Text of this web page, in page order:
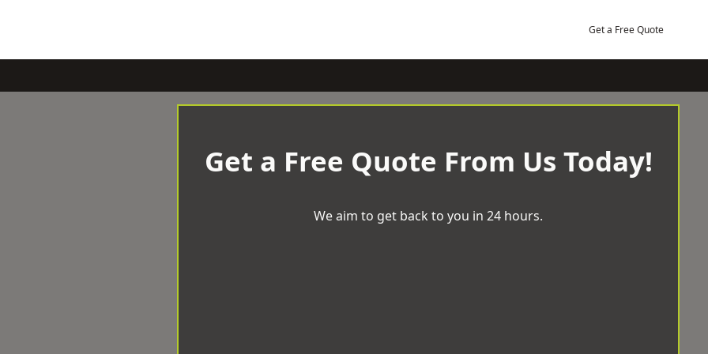
Get a Free Quote
Get a Free Quote From Us Today!
We aim to get back to you in 24 hours.